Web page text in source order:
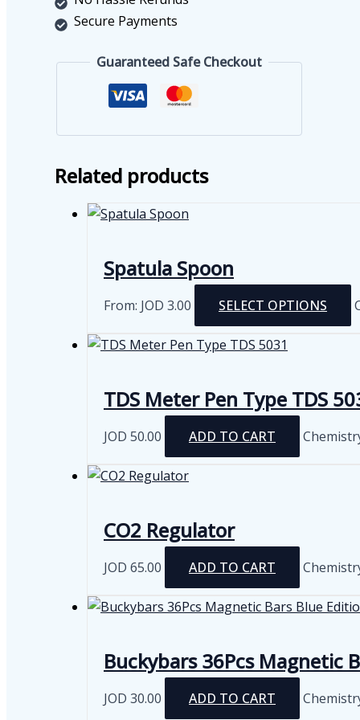
Secure Payments
Guaranteed Safe Checkout
Related products
Spatula Spoon
From: JOD 3.00 SELECT OPTIONS
TDS Meter Pen Type TDS
JOD 50.00 ADD TO CART
CO2 Regulator
JOD 65.00 ADD TO CART
Buckybars 36Pcs Magnetic
JOD 30.00 ADD TO CART